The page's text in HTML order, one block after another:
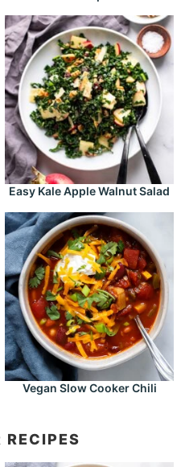
Easy Kale Apple Walnut Salad
Vegan Slow Cooker Chili
RECIPES